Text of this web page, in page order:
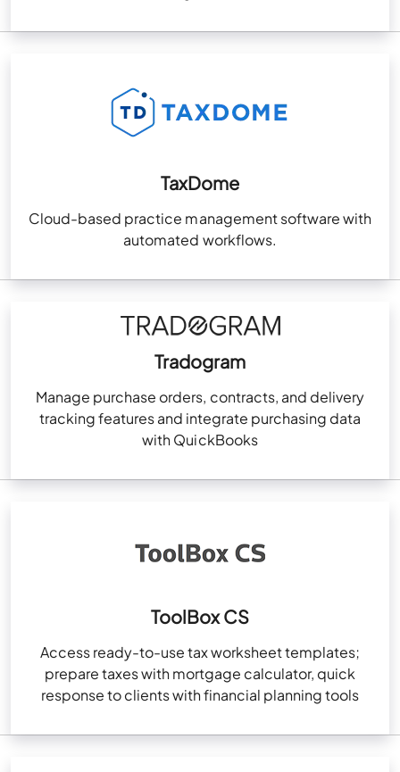
TaxDome
Cloud-based practice management software with
automated workflows.
Tradogram
Manage purchase orders, contracts, and delivery
tracking features and integrate purchasing data
with QuickBooks
ToolBox CS
Access ready-to-use tax worksheet templates;
prepare taxes with mortgage calculator, quick
response to clients with financial planning tools